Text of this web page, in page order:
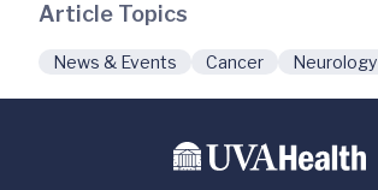
Article Topics
News & Events Cancer Neurology